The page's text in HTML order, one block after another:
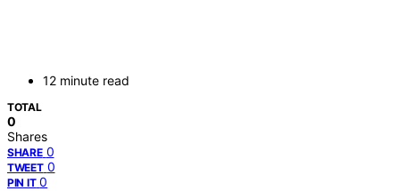
12 minute read
TOTAL
0
Shares
SHARE 0
TWEET 0
PIN IT 0